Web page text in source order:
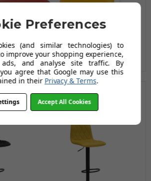
Preferences
(and similar technologies) to
improve your shopping experience,
ads, and analyse site traffic. By
agree that Google may use this
in their Privacy & Terms.
Accept All Cookies